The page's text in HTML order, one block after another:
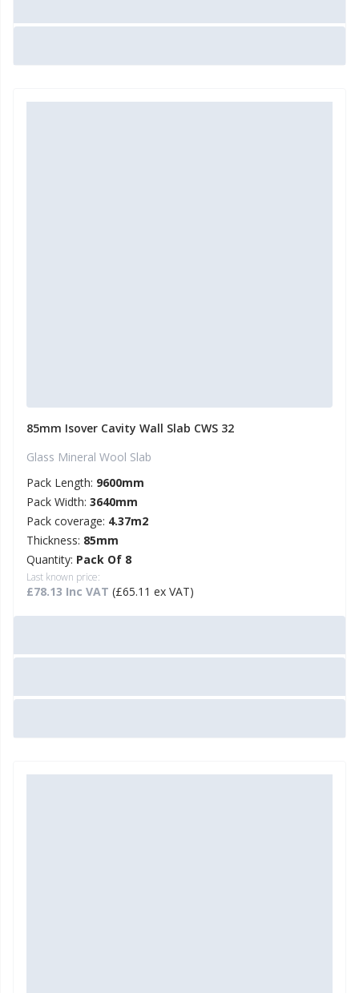
85mm Isover Cavity Wall Slab CWS 32
Glass Mineral Wool Slab
Pack Length: 9600mm
Pack Width: 3640mm
Pack coverage: 4.37m2
Thickness: 85mm
Quantity: Pack Of 8
Last known price:
£78.13 Inc VAT (£65.11 ex VAT)